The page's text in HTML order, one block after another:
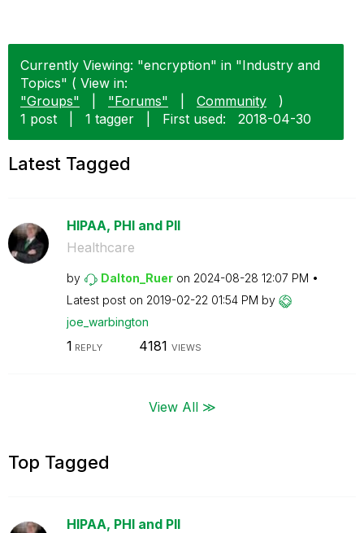
Currently Viewing: "encryption" in "Industry and
Topics" ( View in:
"Groups"
"Forums" Community
)
1 post
1 tagger First used: ‎2018-04-30
Latest Tagged
HIPAA, PHI and PII
Healthcare
by Dalton_Ruer on ‎2024-08-28 12:07 PM
Latest post on ‎2019-02-22 01:54 PM by
joe_warbington
1 REPLY 4181 VIEWS
View All ≫
Top Tagged
HIPAA, PHI and PII